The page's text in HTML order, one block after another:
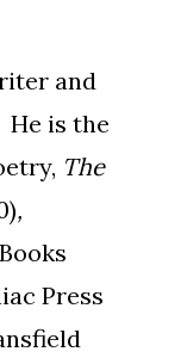
and
is the
The
,
Press